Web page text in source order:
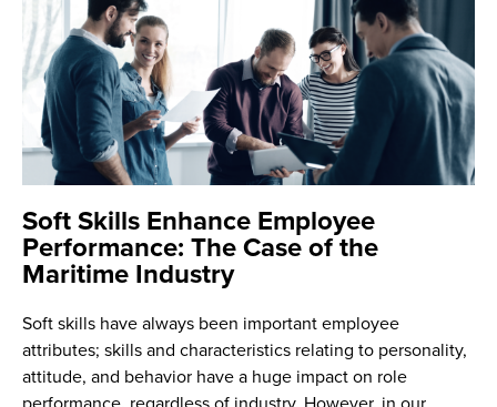
Soft Skills Enhance Employee
Performance: The Case of the
Maritime Industry
Soft skills have always been important employee
attributes; skills and characteristics relating to personality,
attitude, and behavior have a huge impact on role